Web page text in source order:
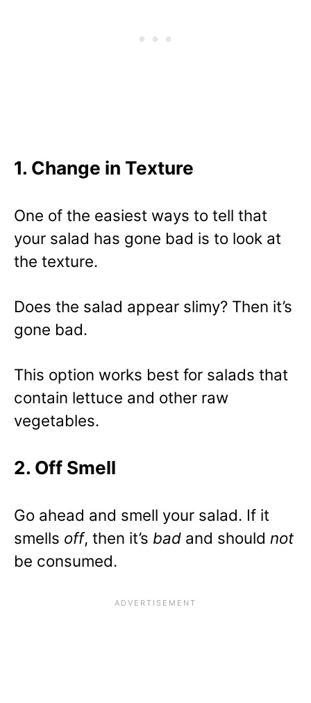
1. Change in Texture
One of the easiest ways to tell that
your salad has gone bad is to look at
the texture.
Does the salad appear slimy? Then it’s
gone bad.
This option works best for salads that
contain lettuce and other raw
vegetables.
2. Off Smell
Go ahead and smell your salad. If it
smells off, then it’s bad and should not
be consumed.